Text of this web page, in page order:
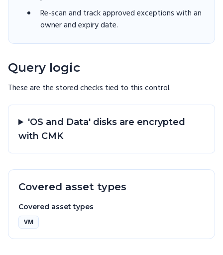
Re-scan and track approved exceptions with an
owner and expiry date.
Query logic
These are the stored checks tied to thiscontrol.
'OS and Data' disks are encrypted
with CMK
Covered asset types
Covered asset types
VM